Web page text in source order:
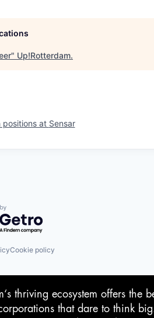
" Up!Rotterdam.
positions at Sensar
by Getro.com
Cookie policy
thriving ecosystem offers the
that dare to think